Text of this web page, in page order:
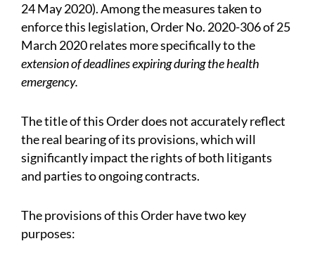
24 May 2020). Among the measures taken to
enforce this legislation, Order No. 2020-306 of 25
March 2020 relates more specifically to the
extension of deadlines expiring during the health
emergency.
The title of this Order does not accurately reflect
the real bearing of its provisions, which will
significantly impact the rights of both litigants
and parties to ongoing contracts.
The provisions of this Order have two key
purposes: